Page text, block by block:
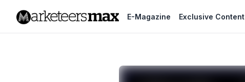
E-Magazine Exclusive Content